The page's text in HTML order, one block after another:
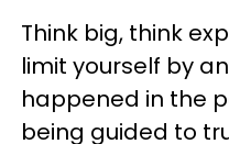
Think big, think
limit yourself by
happened in the
being guided to